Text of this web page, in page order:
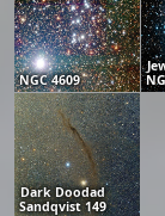
NGC 4609
Dark Doodad
Sandqvist 149